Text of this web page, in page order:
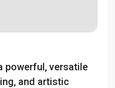
powerful, versatile
and artistic